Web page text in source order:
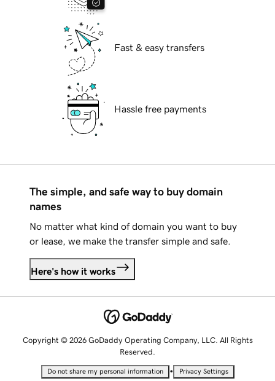
Fast & easy transfers
Hassle free payments
The simple, and safe way to buy domain
names
No matter what kind of domain you want to buy
or lease, we make the transfer simple and safe.
Here's how it works
Copyright © 2026 GoDaddy Operating Company, LLC. All Rights
Reserved.
Do not share my personal information • Privacy Settings